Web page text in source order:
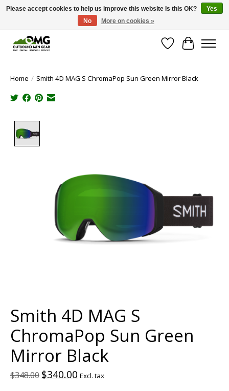
Save money with only 4.5% tax in Evergreen, CO!
Wish List
Cart
Home / Smith 4D MAG S ChromaPop Sun Green Mirror Black
Smith 4D MAG S
ChromaPop Sun Green
Mirror Black
$348.00 $340.00 Excl. tax
Please accept cookies to help us improve this website Is this OK?
Yes
No
More on cookies »